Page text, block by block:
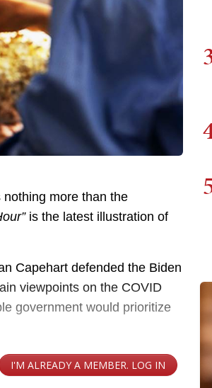
nothing more than the
is the latest illustration of
Capehart defended the Biden
viewpoints on the COVID
government would prioritize